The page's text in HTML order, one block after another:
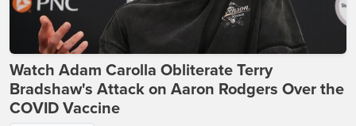
Watch Adam Carolla Obliterate Terry
Bradshaw's Attack on Aaron Rodgers Over the
COVID Vaccine